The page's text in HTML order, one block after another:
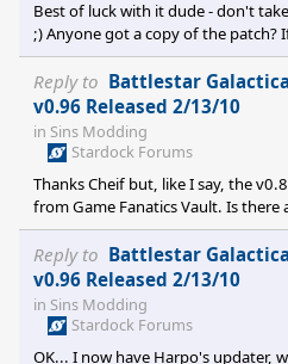
Best of luck with it dude - don't
;) Anyone got a copy of the patch?
the Lords of Kobol for you if you
ninquelenkar{{at}}yahoo.co.uk
Reply to Battlestar
v0.96 Released 2/13/10
in Sins Modding
Stardock Forums
Thanks Cheif but, like I say, the
from Game Fanatics Vault. Is there
Reply to Battlestar
v0.96 Released 2/13/10
in Sins Modding
Stardock Forums
OK... I now have Harpo's updater,